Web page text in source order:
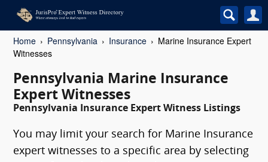
Home Pennsylvania Insurance
Marine Insurance Expert
Witnesses
Pennsylvania Marine Insurance
Expert Witnesses
Pennsylvania Insurance Expert Witness Listings
You may limit your search for Marine Insurance
expert witnesses to a specific area by selecting